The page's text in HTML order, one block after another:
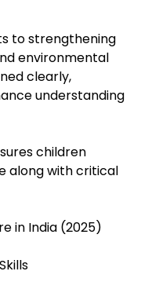
to strengthening
environmental
clearly,
understanding
children
along with critical
in India (2025)